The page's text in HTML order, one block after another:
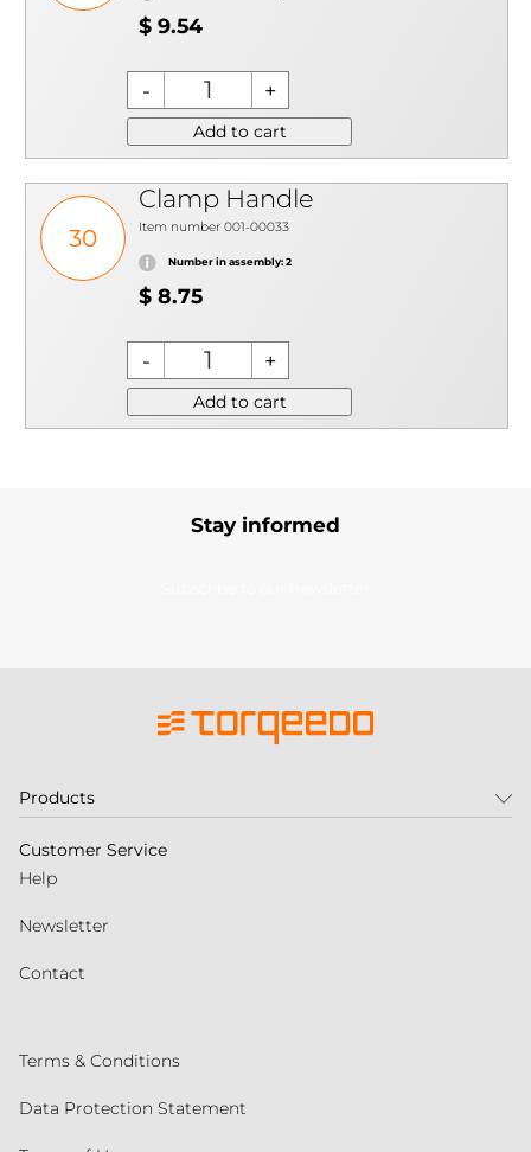
$ 9.54
Add to cart
30
Clamp Handle
Item number 001-00033
Number in assembly: 2
$ 8.75
Add to cart
Stay informed
Products
Customer Service
Help
Newsletter
Contact
Terms & Conditions
Data Protection Statement